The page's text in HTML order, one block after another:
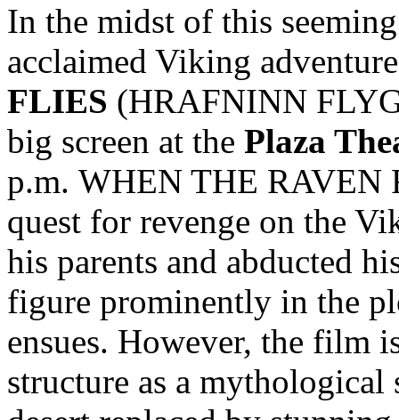
In the midst of this
acclaimed Viking
FLIES (HRAFNINN
big screen at the Plaza
p.m. WHEN THE RAVEN
quest for revenge on the
his parents and abducted
figure prominently in the
ensues. However, the film
structure as a